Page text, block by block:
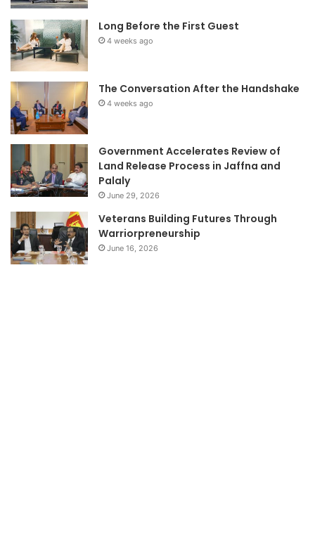
Long Before the First Guest
4 weeks ago
The Conversation After the Handshake
4 weeks ago
Government Accelerates Review of
Land Release Process in Jaffna and
Palaly
June 29, 2026
Veterans Building Futures Through
Warriorpreneurship
June 16, 2026